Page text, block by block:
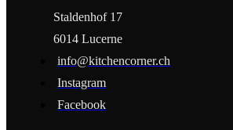
Staldenhof 17
6014 Lucerne
info@kitchencorner.ch
Instagram
Facebook